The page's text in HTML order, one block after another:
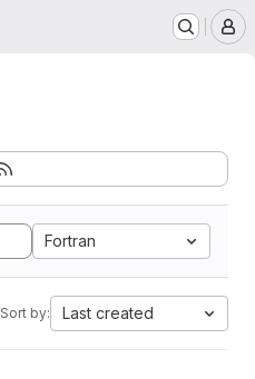
Fortran
Sort by: Last created